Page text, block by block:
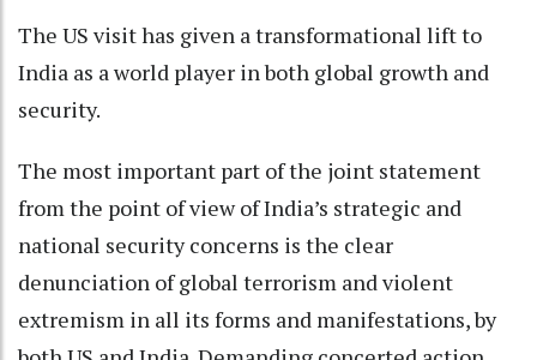
The US visit has given a transformational lift to
India as a world player in both global growth and
security.
The most important part of the joint statement
from the point of view of India’s strategic and
national security concerns is the clear
denunciation of global terrorism and violent
extremism in all its forms and manifestations, by